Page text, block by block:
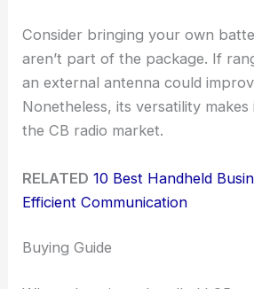
Consider bringing your own
aren’t part of the package. If
an external antenna could
Nonetheless, its versatility
the CB radio market.
RELATED 10 Best Handheld
Efficient Communication
Buying Guide